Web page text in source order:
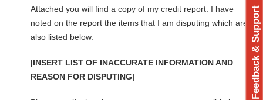
Attached you will find a copy of my credit report. I have
noted on the report the items that I am disputing which are
also listed below.
[INSERT LIST OF INACCURATE INFORMATION AND
REASON FOR DISPUTING] Feedback & Support